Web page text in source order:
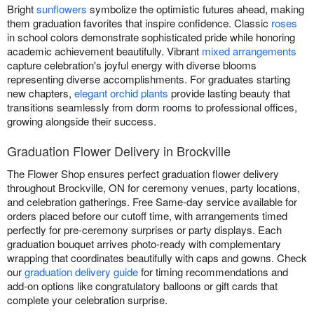
Brightsunflowers symbolize the optimistic futures ahead, making
them graduation favorites that inspire confidence. Classic roses
in school colors demonstrate sophisticated pride while honoring
academic achievement beautifully. Vibrant mixed arrangements
capture celebration's joyful energy with diverse blooms
representing diverse accomplishments. For graduates starting
new chapters, elegant orchid plants provide lasting beauty that
transitions seamlessly from dorm rooms to professional offices,
growing alongside their success.
Graduation Flower Delivery in Brockville
The Flower Shop ensures perfect graduation flower delivery
throughout Brockville, ON for ceremony venues, party locations,
and celebration gatherings. Free Same-day service available for
orders placed before our cutoff time, with arrangements timed
perfectly for pre-ceremony surprises or party displays. Each
graduation bouquet arrives photo-ready with complementary
wrapping that coordinates beautifully with caps and gowns. Check
ourgraduation delivery guidefor timing recommendations and
add-on options like congratulatory balloons or gift cards that
complete your celebration surprise.